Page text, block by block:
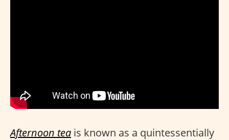
Afternoon tea is known as a quintessentially